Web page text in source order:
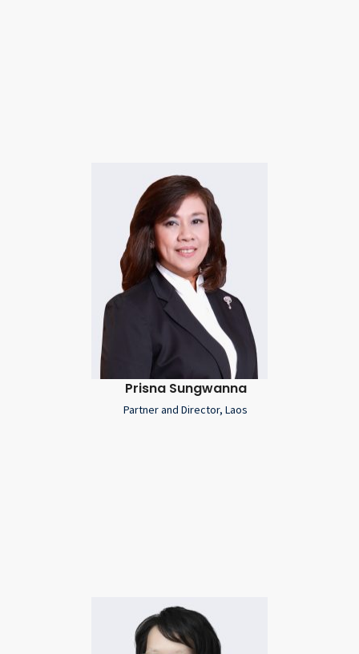
Prisna Sungwanna
Partner and Director, Laos